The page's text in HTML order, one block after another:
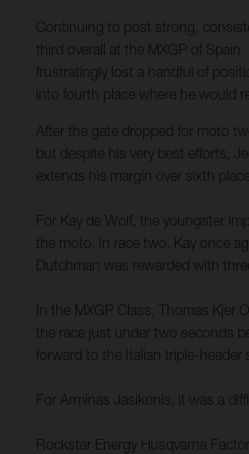
Continuing to post strong,
third overall at the MXGP of
frustratingly lost a handful of
into fourth place where he would
After the gate dropped for moto
but despite his very best efforts,
extends his margin over sixth
For Kay de Wolf, the youngster
the moto. In race two, Kay once
Dutchman was rewarded with
In the MXGP Class, Thomas Kjer
the race just under two seconds
forward to the Italian triple-header
For Arminas Jasikonis, it was a
Rockstar Energy Husqvarna